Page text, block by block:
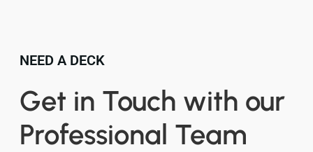
NEED A DECK
Get in Touch with our
Professional Team